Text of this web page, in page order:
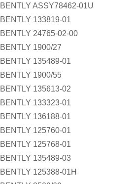
BENTLY ASSY78462-01U
BENTLY 133819-01
BENTLY 24765-02-00
BENTLY 1900/27
BENTLY 135489-01
BENTLY 1900/55
BENTLY 135613-02
BENTLY 133323-01
BENTLY 136188-01
BENTLY 125760-01
BENTLY 125768-01
BENTLY 135489-03
BENTLY 125388-01H